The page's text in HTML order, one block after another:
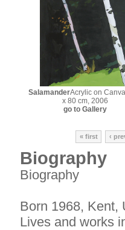
SalamanderAcrylic on
x 80 cm, 2006
go to Gallery
« first ‹
Biography
Biography
Born 1968, Kent,
Lives and works